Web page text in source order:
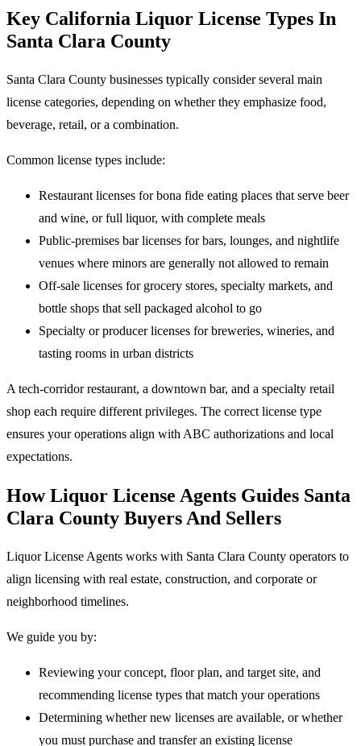
Key California Liquor License Types In
Santa Clara County
Santa Clara County businesses typically consider several main
license categories, depending on whether they emphasize food,
beverage, retail, or a combination.
Common license types include:
Restaurant licenses for bona fide eating places that serve beer
and wine, or full liquor, with complete meals
Public-premises bar licenses for bars, lounges, and nightlife
venues where minors are generally not allowed to remain
Off-sale licenses for grocery stores, specialty markets, and
bottle shops that sell packaged alcohol to go
Specialty or producer licenses for breweries, wineries, and
tasting rooms in urban districts
A tech-corridor restaurant, a downtown bar, and a specialty retail
shop each require different privileges. The correct license type
ensures your operations align with ABC authorizations and local
expectations.
How Liquor License Agents Guides Santa
Clara County Buyers And Sellers
Liquor License Agents works with Santa Clara County operators to
align licensing with real estate, construction, and corporate or
neighborhood timelines.
We guide you by:
Reviewing your concept, floor plan, and target site, and
recommending license types that match your operations
Determining whether new licenses are available, or whether
you must purchase and transfer an existing license